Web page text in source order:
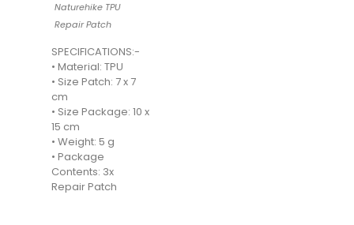
Naturehike TPU
Repair Patch
SPECIFICATIONS:-
• Material: TPU
• Size Patch: 7 x 7
cm
• Size Package: 10 x
15 cm
• Weight: 5 g
• Package
Contents: 3x
Repair Patch